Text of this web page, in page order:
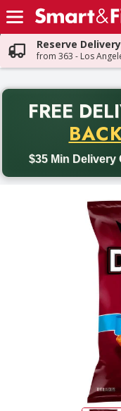
Skip header to page content
Reserve
from 363 - Los
FREE
$35 Min Delivery
Back to School